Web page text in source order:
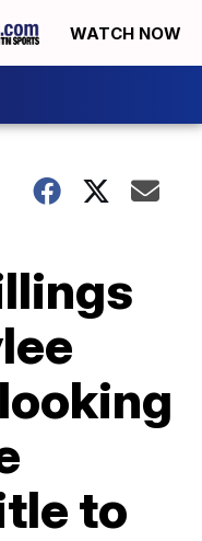
WATCH NOW
to